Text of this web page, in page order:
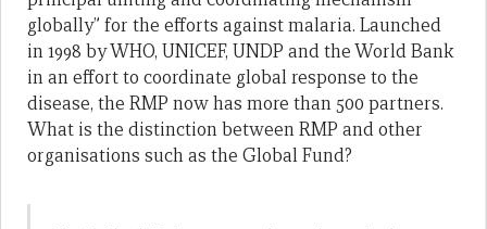
globally” for the efforts against malaria. Launched
in 1998 by WHO, UNICEF, UNDP and the World Bank
in an effort to coordinate global response to the
disease, the RMP now has more than 500 partners.
What is the distinction between RMP and other
organisations such as the Global Fund?